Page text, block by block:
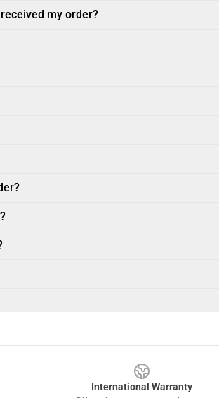
my order?
International Warranty